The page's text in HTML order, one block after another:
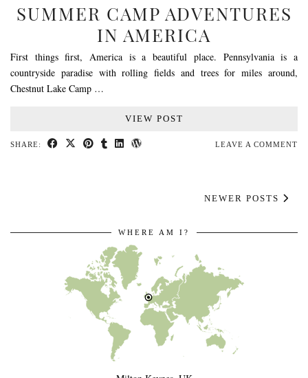
SUMMER CAMP ADVENTURES
IN AMERICA
First things first, America is a beautiful place. Pennsylvania is a
countryside paradise with rolling fields and trees for miles around,
Chestnut Lake Camp …
VIEW POST
SHARE: LEAVE A COMMENT
NEWER POSTS
WHERE AM I?